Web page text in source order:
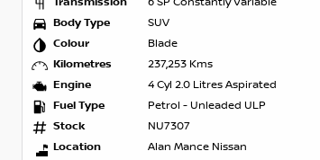
Body Type
SUV
Colour
Blade
Kilometres
237,253 Kms
Engine
4 Cyl 2.0 Litres Aspirated
Fuel Type
Petrol - Unleaded ULP
Stock
NU7307
Location
Alan Mance Nissan